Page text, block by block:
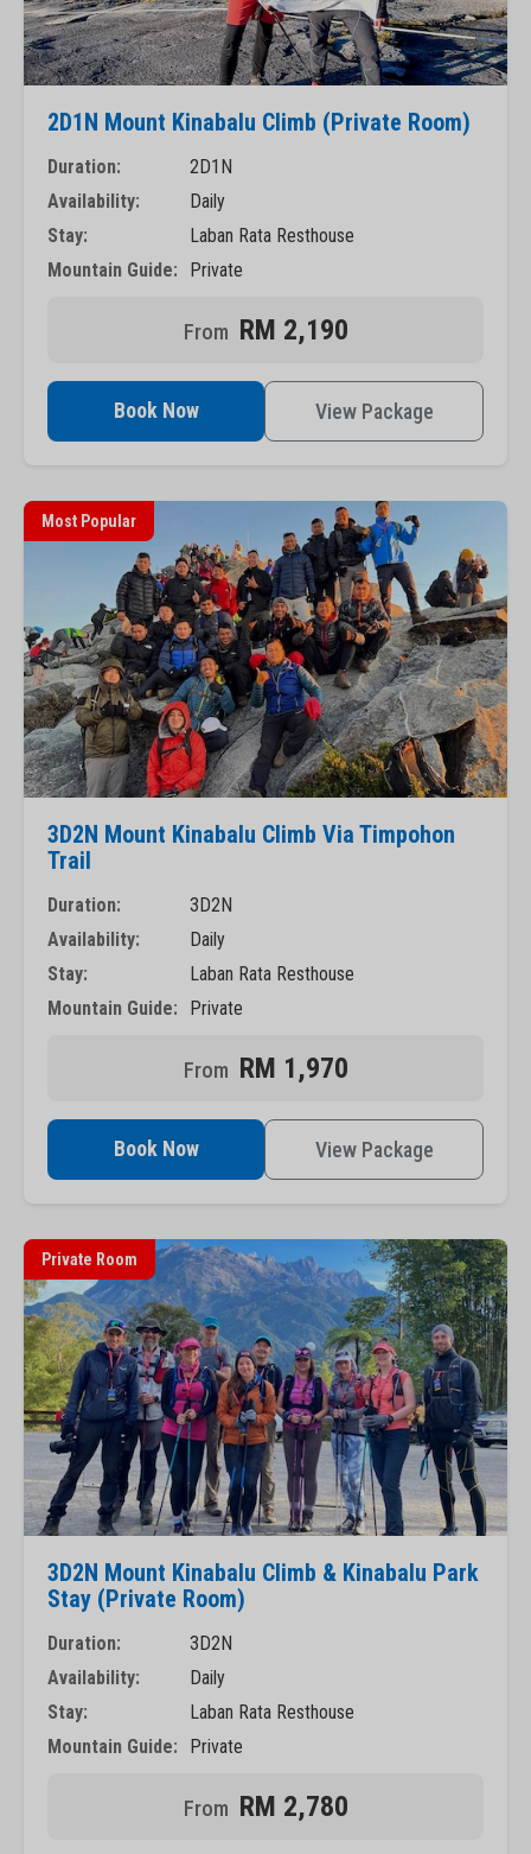
2D1N Mount Kinabalu Climb (Private Room)
Duration:
2D1N
Availability:
Daily
Stay:
Laban Rata Resthouse
Mountain Guide:
Private
RM 2,190
Book Now View Package
Most Popular
3D2N Mount Kinabalu Climb Via Timpohon
Trail
Duration:
3D2N
Availability:
Daily
Stay:
Laban Rata Resthouse
Mountain Guide:
Private
RM 1,970
Book Now View Package
Private Room
3D2N Mount Kinabalu Climb & Kinabalu Park
Stay (Private Room)
Duration:
3D2N
Availability:
Daily
Stay:
Laban Rata Resthouse
Mountain Guide:
Private
RM 2,780